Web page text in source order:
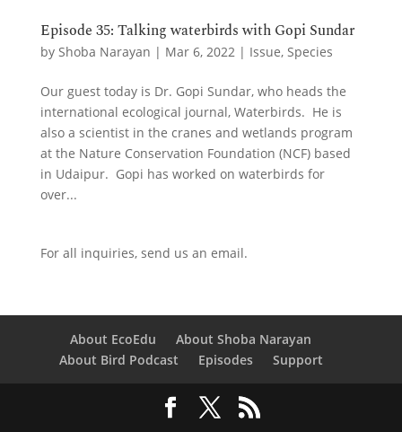
Episode 35: Talking waterbirds with Gopi Sundar
by Shoba Narayan | Mar 6, 2022 | Issue, Species
Our guest today is Dr. Gopi Sundar, who heads the
international ecological journal, Waterbirds. He is
also a scientist in the cranes and wetlands program
at the Nature Conservation Foundation (NCF) based
in Udaipur. Gopi has worked on waterbirds for
over...
For all inquiries, send us an email.
About EcoEdu
About Shoba Narayan
About Bird Podcast
Episodes Support